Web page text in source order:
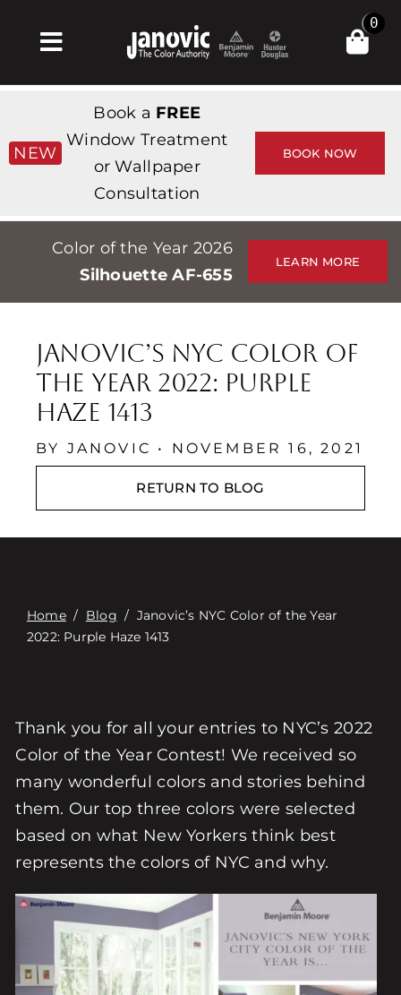
Toggle
Navigation
Products & Services
Shop
Professionals
Stores
Events
Contact
Digital Catalog
0
NEW
Book a FREE
Window Treatment
or Wallpaper
Consultation
BOOK NOW
Color of the Year 2026
Silhouette AF-655
LEARN MORE
Janovic’s NYC Color of
the Year 2022: Purple
Haze 1413
BY JANOVIC • NOVEMBER 16, 2021
RETURN TO BLOG
Home/ Blog / Janovic’s NYC Color of the Year
2022: Purple Haze 1413
Thank you for all your entries to NYC’s 2022
Color of the Year Contest! We received so
many wonderful colors and stories behind
them. Our top three colors were selected
based on what New Yorkers think best
represents the colors of NYC and why.